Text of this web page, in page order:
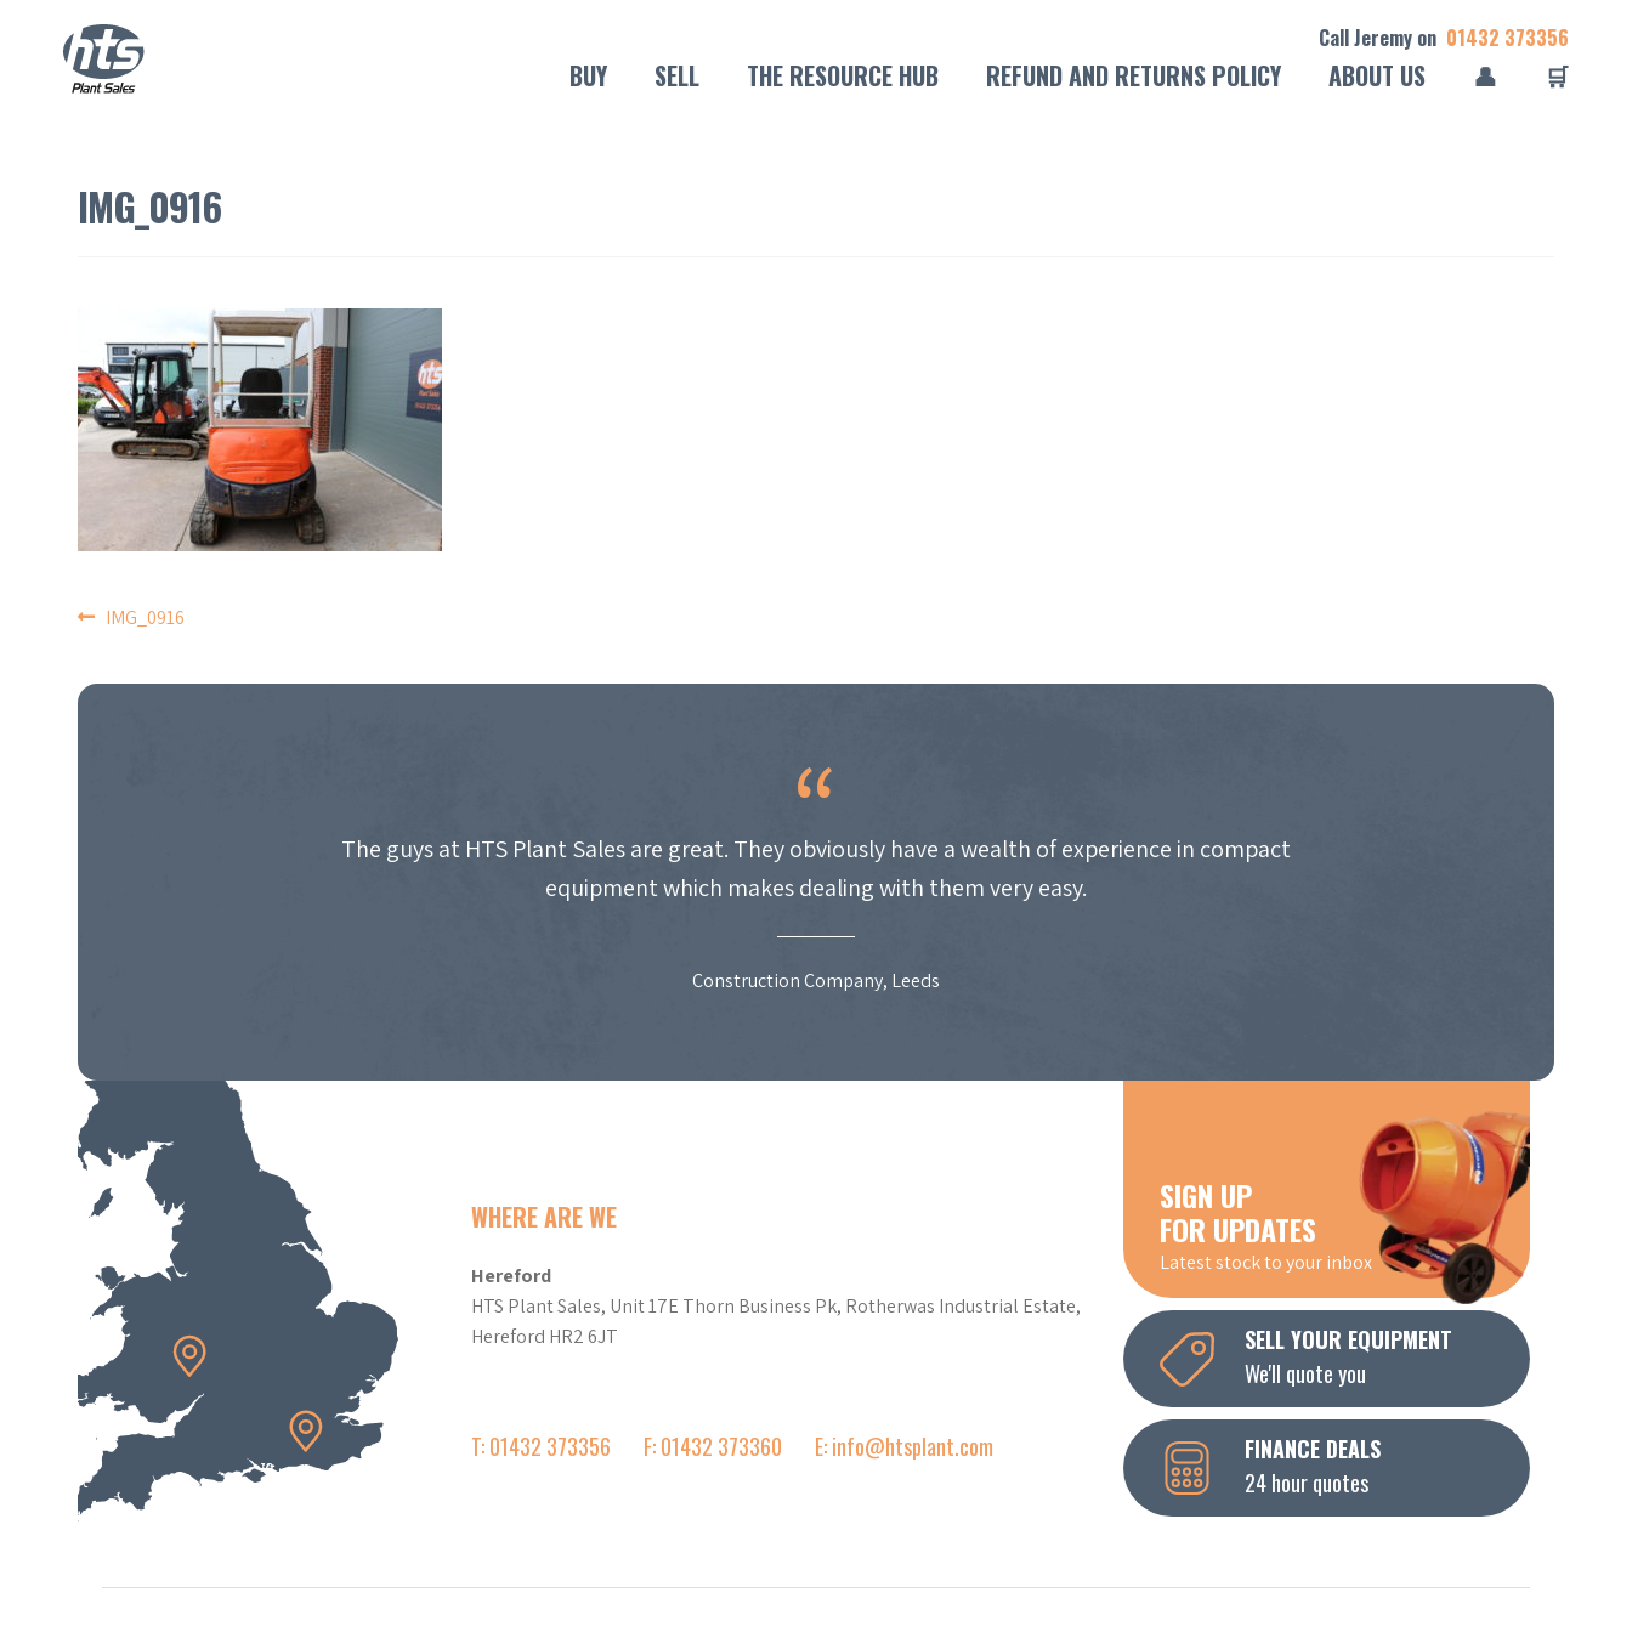
Call Jeremy on 01432 373356
BUY SELL THE RESOURCE HUB REFUND AND RETURNS POLICY ABOUT US 👤 🛒
IMG_0916
POST
NAVIGATION
IMG_0916
The guys at HTS Plant Sales are great. They obviously have a wealth of experience in compact
equipment which makes dealing with them very easy.
Construction Company, Leeds
WHERE ARE WE
Hereford
HTS Plant Sales, Unit 17E Thorn Business Pk, Rotherwas Industrial Estate,
Hereford HR2 6JT
T: 01432 373356 F: 01432 373360 E: info@htsplant.com
SIGN UP
FOR UPDATES
Latest stock to your inbox
SELL YOUR EQUIPMENT
We'll quote you
FINANCE DEALS
24 hour quotes